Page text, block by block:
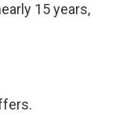
15 years,